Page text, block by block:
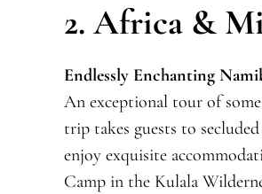
2. Africa &
Endlessly Enchanting
An exceptional tour of
trip takes guests to
enjoy exquisite
Camp in the Kulala